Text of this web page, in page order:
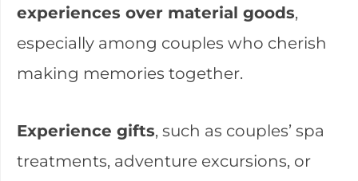
experiences over material goods,
especially among couples who cherish
making memories together.
Experience gifts, such as couples’ spa
treatments, adventure excursions, or